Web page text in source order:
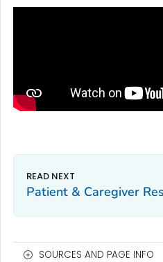
Patient & Caregiver
SOURCES AND PAGE INFO